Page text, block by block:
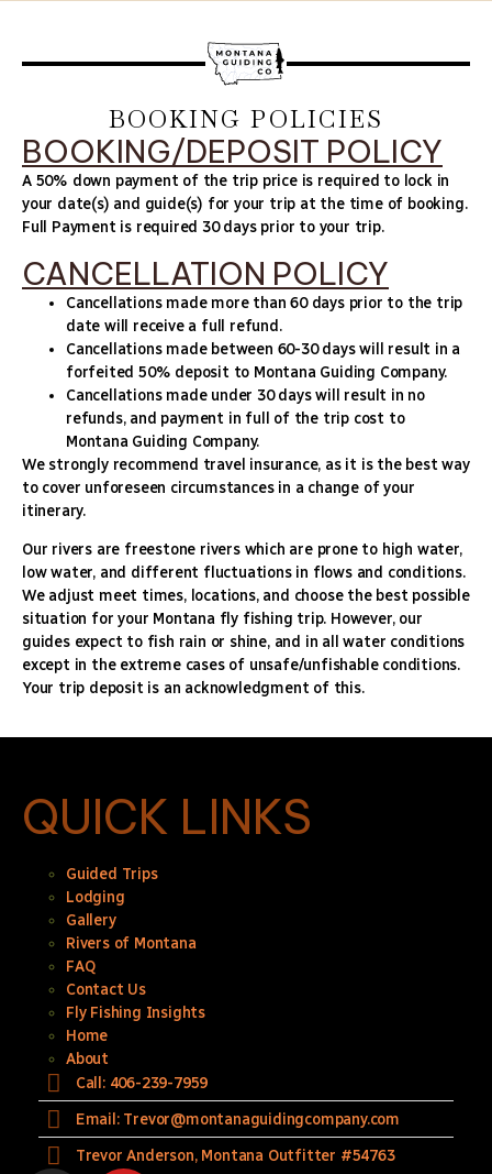
BOOKING POLICIES
BOOKING/DEPOSIT POLICY
A 50% down payment of the trip price is required to lock in
your date(s) and guide(s) for your trip at the time of booking.
Full Payment is required 30 days prior to your trip.
CANCELLATION POLICY
Cancellations made more than 60 days prior to the trip
date will receive a full refund.
Cancellations made between 60-30 days will result in a
forfeited 50% deposit to Montana Guiding Company.
Cancellations made under 30 days will result in no
refunds, and payment in full of the trip cost to
Montana Guiding Company.
We strongly recommend travel insurance, as it is the best way
to cover unforeseen circumstances in a change of your
itinerary.
Our rivers are freestone rivers which are prone to high water,
low water, and different fluctuations in flows and conditions.
We adjust meet times, locations, and choose the best possible
situation for your Montana fly fishing trip. However, our
guides expect to fish rain or shine, and in all water conditions
except in the extreme cases of unsafe/unfishable conditions.
Your trip deposit is an acknowledgment of this.
QUICK LINKS
Guided Trips
Lodging
Gallery
Rivers of Montana
FAQ
Contact Us
Fly Fishing Insights
Home
About
Call: 406-239-7959
Email: Trevor@montanaguidingcompany.com
Trevor Anderson, Montana Outfitter #54763